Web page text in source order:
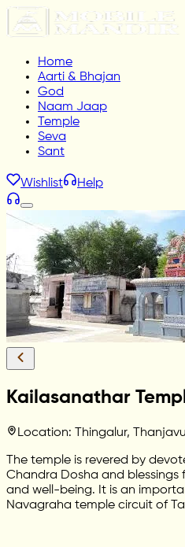
Home
Aarti & Bhajan
God
Naam Jaap
Temple
Seva
Sant
Wishlist Help
Kailasanathar
Location: Thingalur,
The temple is revered by
Chandra Dosha and blessings
and well-being. It is an
Navagraha temple circuit of